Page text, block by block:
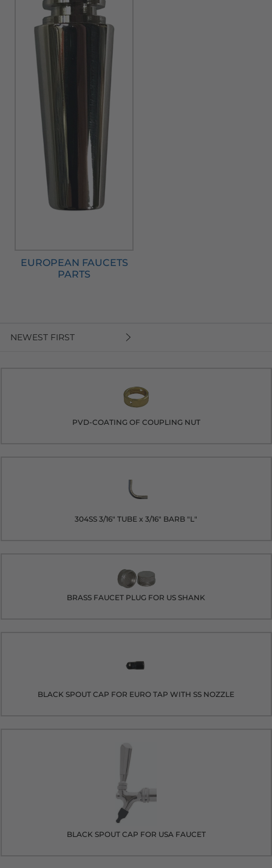
EUROPEAN FAUCETS
PARTS
NEWEST FIRST
PVD-COATING OF COUPLING NUT
304SS 3/16" TUBE x 3/16" BARB "L"
BRASS FAUCET PLUG FOR US SHANK
BLACK SPOUT CAP FOR EURO TAP WITH SS NOZZLE
BLACK SPOUT CAP FOR USA FAUCET